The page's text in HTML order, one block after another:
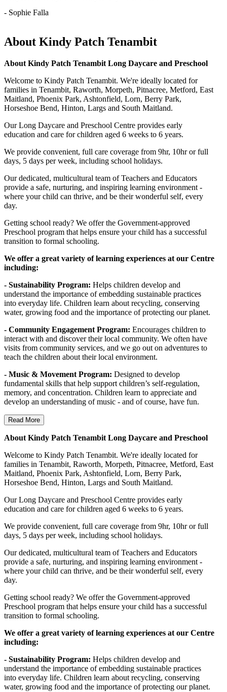
- Sophie Falla
About Kindy Patch Tenambit
About Kindy Patch Tenambit Long Daycare and Preschool
Welcome to Kindy Patch Tenambit. We're ideally located for
families in Tenambit, Raworth, Morpeth, Pitnacree, Metford, East
Maitland, Phoenix Park, Ashtonfield, Lorn, Berry Park,
Horseshoe Bend, Hinton, Largs and South Maitland.
Our Long Daycare and Preschool Centre provides early
education and care for children aged 6 weeks to 6 years.
We provide convenient, full care coverage from 9hr, 10hr or full
days, 5 days per week, including school holidays.
Our dedicated, multicultural team of Teachers and Educators
provide a safe, nurturing, and inspiring learning environment -
where your child can thrive, and be their wonderful self, every
day.
Getting school ready? We offer the Government-approved
Preschool program that helps ensure your child has a successful
transition to formal schooling.
We offer a great variety of learning experiences at our Centre
including:
- Sustainability Program: Helps children develop and
understand the importance of embedding sustainable practices
into everyday life. Children learn about recycling, conserving
water, growing food and the importance of protecting our planet.
- Community Engagement Program: Encourages children to
interact with and discover their local community. We often have
visits from community services, and we go out on adventures to
teach the children about their local environment.
- Music & Movement Program: Designed to develop
fundamental skills that help support children’s self-regulation,
memory, and concentration. Children learn to appreciate and
develop an understanding of music - and of course, have fun.
Read More
About Kindy Patch Tenambit Long Daycare and Preschool
Welcome to Kindy Patch Tenambit. We're ideally located for
families in Tenambit, Raworth, Morpeth, Pitnacree, Metford, East
Maitland, Phoenix Park, Ashtonfield, Lorn, Berry Park,
Horseshoe Bend, Hinton, Largs and South Maitland.
Our Long Daycare and Preschool Centre provides early
education and care for children aged 6 weeks to 6 years.
We provide convenient, full care coverage from 9hr, 10hr or full
days, 5 days per week, including school holidays.
Our dedicated, multicultural team of Teachers and Educators
provide a safe, nurturing, and inspiring learning environment -
where your child can thrive, and be their wonderful self, every
day.
Getting school ready? We offer the Government-approved
Preschool program that helps ensure your child has a successful
transition to formal schooling.
We offer a great variety of learning experiences at our Centre
including:
- Sustainability Program: Helps children develop and
understand the importance of embedding sustainable practices
into everyday life. Children learn about recycling, conserving
water, growing food and the importance of protecting our planet.